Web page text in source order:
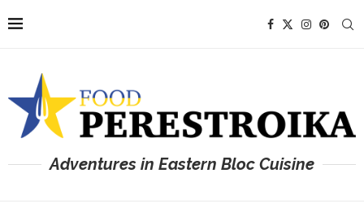
Adventures in Eastern Bloc Cuisine